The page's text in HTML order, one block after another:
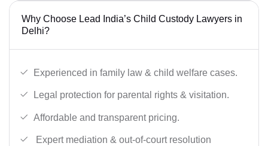
Why Choose Lead India’s Child Custody Lawyers in
Delhi?
Experienced in family law & child welfare cases.
Legal protection for parental rights & visitation.
Affordable and transparent pricing.
Expert mediation & out-of-court resolution